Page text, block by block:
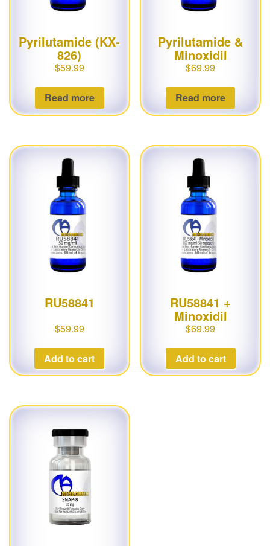
Pyrilutamide (KX-
826)
$59.99
Read more
Pyrilutamide &
Minoxidil
$69.99
Read more
RU58841
$59.99
Add to cart
RU58841 +
Minoxidil
$69.99
Add to cart